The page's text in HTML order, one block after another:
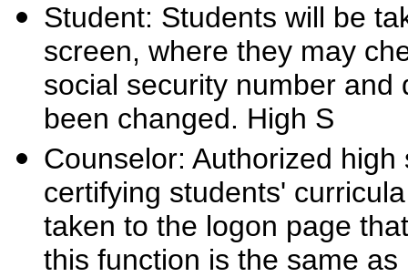
Student: Students will be
screen, where they may
social security number
been changed. High S
Counselor: Authorized
certifying students'
taken to the logon page
this function is the same